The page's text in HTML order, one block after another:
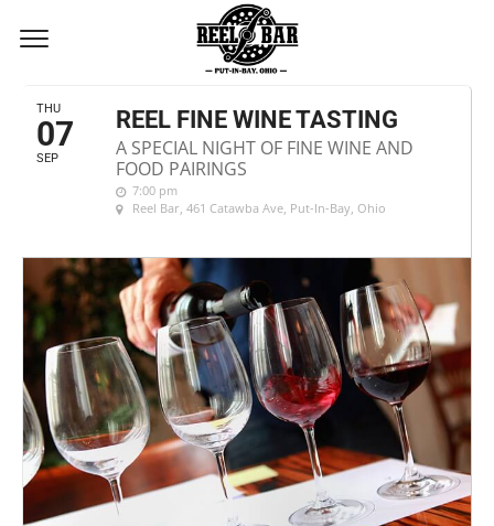
SEPTEMBER, 2017
THU
07
SEP
REEL FINE WINE TASTING
A SPECIAL NIGHT OF FINE WINE AND
FOOD PAIRINGS
7:00 pm
Reel Bar, 461 Catawba Ave, Put-In-Bay, Ohio